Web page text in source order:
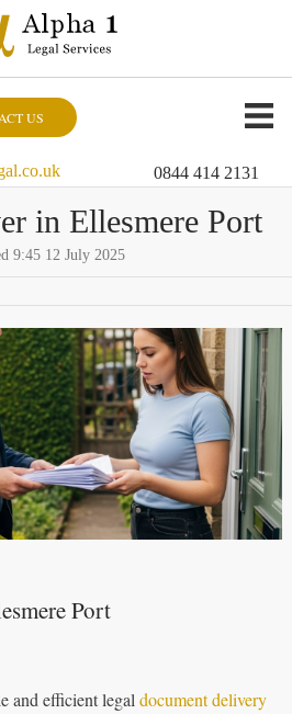
US
0844 414 2131
in Ellesmere Port
9:45 12 July 2025
Port
and efficient legal document delivery